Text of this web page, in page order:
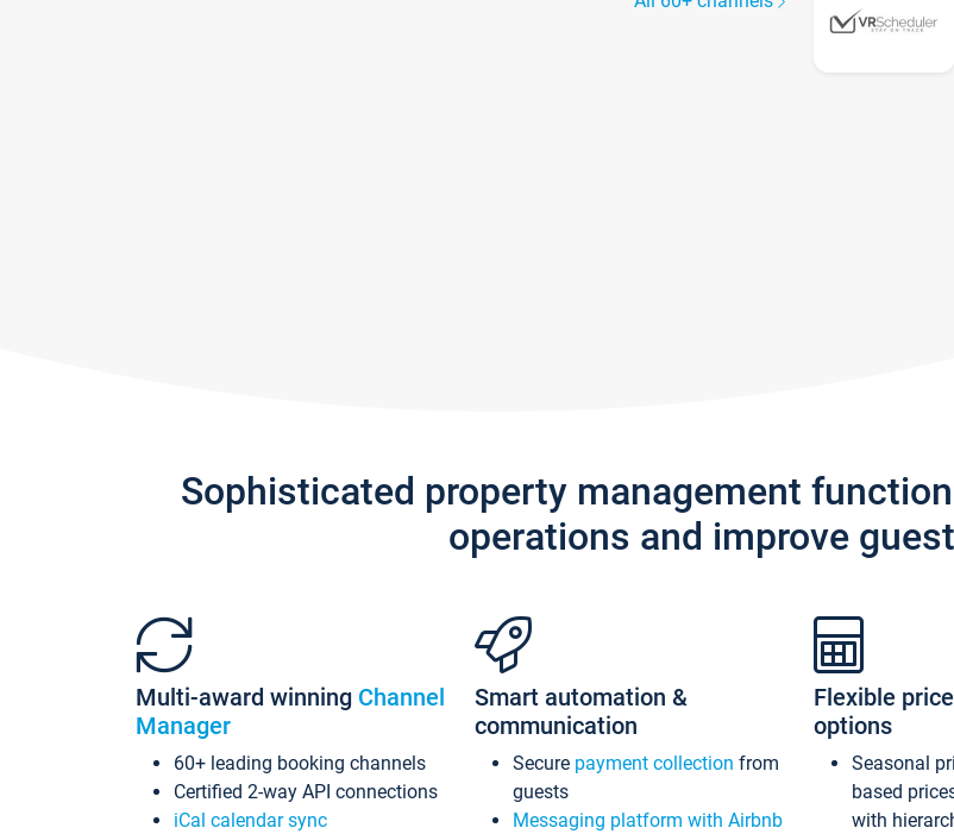
Sophisticated property management
operations and improve
Multi-award winning Channel
Manager
60+ leading booking channels
Certified 2-way API connections
iCal calendar sync
Smart automation &
communication
Secure payment collection from
guests
Messaging platform with Airbnb
Flexible
options
Seasonal
based
with